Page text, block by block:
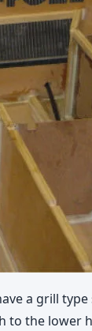
a grill
the